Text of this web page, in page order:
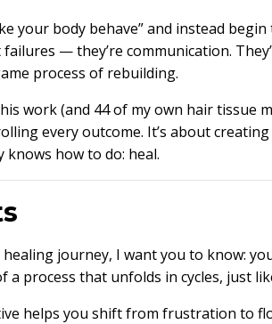
your body behave” and instead
— they’re communication.
process of rebuilding.
work (and 44 of my own hair tissue
every outcome. It’s about
how to do: heal.
journey, I want you to know:
a process that unfolds in cycles, just
helps you shift from frustration to